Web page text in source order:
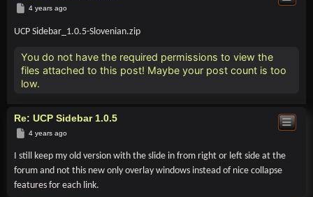
Post
4 years ago
UCP Sidebar_1.0.5-Slovenian.zip
You do not have the required permissions to view the
files attached to this post! Maybe your post count is too
low.
Re: UCP Sidebar 1.0.5
Post
4 years ago
I still keep my old version with the slide in from right or left side at the
forum and not this new only overlay windows instead of nice collapse
features for each link.